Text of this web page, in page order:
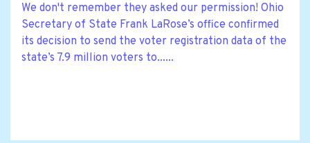
We don't remember they asked our permission! Ohio
Secretary of State Frank LaRose’s office confirmed
its decision to send the voter registration data of the
state’s 7.9 million voters to......